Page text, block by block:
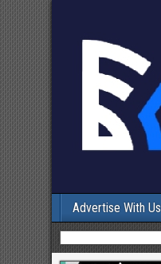
Advertise With Us